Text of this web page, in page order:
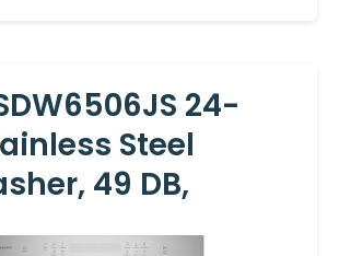
24-
Steel
49 DB,